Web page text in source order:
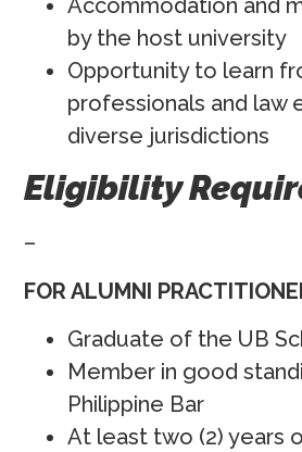
Accommodation and
by the host university
Opportunity to learn
professionals and law
diverse jurisdictions
Eligibility
–
FOR ALUMNI
Graduate of the UB
Member in good
Philippine Bar
At least two (2) years